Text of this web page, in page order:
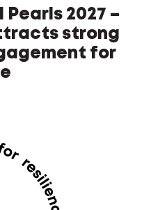
Pearls 2027 –
strong
for